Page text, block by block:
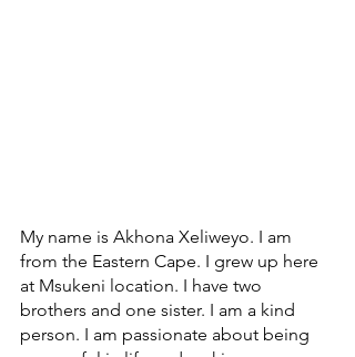
My name is Akhona Xeliweyo. I am
from the Eastern Cape. I grew up here
at Msukeni location. I have two
brothers and one sister. I am a kind
person. I am passionate about being